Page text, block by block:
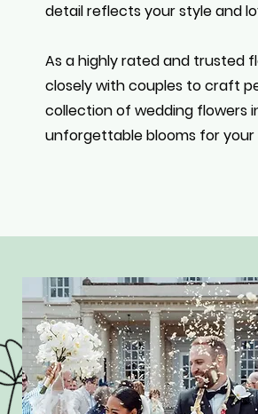
detail reflects your style and
As a highly rated and trusted
closely with couples to craft
collection of wedding flowers
unforgettable blooms for